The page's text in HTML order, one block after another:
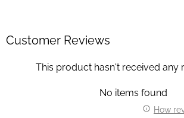
Customer Reviews
This product hasn't received any
No items found
How